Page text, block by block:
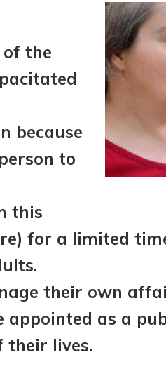
of the
because
to
this
for a limited
their own
appointed as a
their lives.